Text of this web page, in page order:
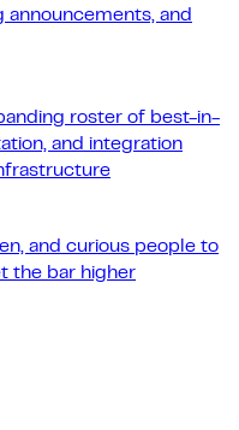
and
roster of best-in-
and integration
and curious people to
the bar higher